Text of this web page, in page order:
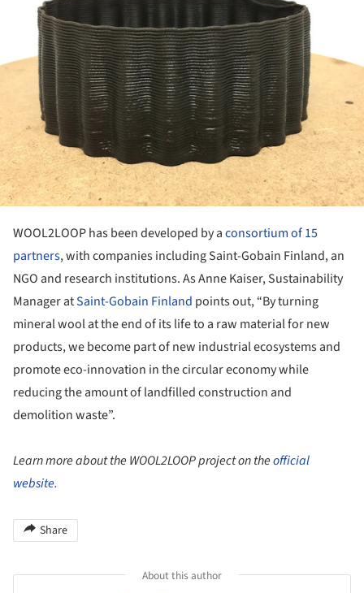
WOOL2LOOP has been developed by aconsortium of 15
partners, with companies including Saint-Gobain Finland, an
NGO and research institutions. As Anne Kaiser, Sustainability
Manager atSaint-Gobain Finland points out, “By turning
mineral wool at the end of its life to a raw material for new
products, we become part of new industrial ecosystems and
promote eco-innovation in the circular economy while
reducing the amount of landfilled construction and
demolition waste”.
Learn more about the WOOL2LOOP project on theofficial
website.
Share
About this author